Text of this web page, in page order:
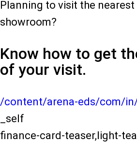
Planning to visit the nearest
showroom?
Know how to get
of your visit.
/content/arena-eds/com/
_self
finance-card-teaser,light-